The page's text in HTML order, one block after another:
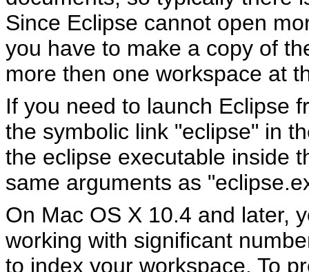
Since Eclipse cannot open
you have to make a copy of
more then one workspace at
If you need to launch Eclipse
the symbolic link "eclipse" in
the eclipse executable inside
same arguments as
On Mac OS X 10.4 and later,
working with significant
to index your workspace. To